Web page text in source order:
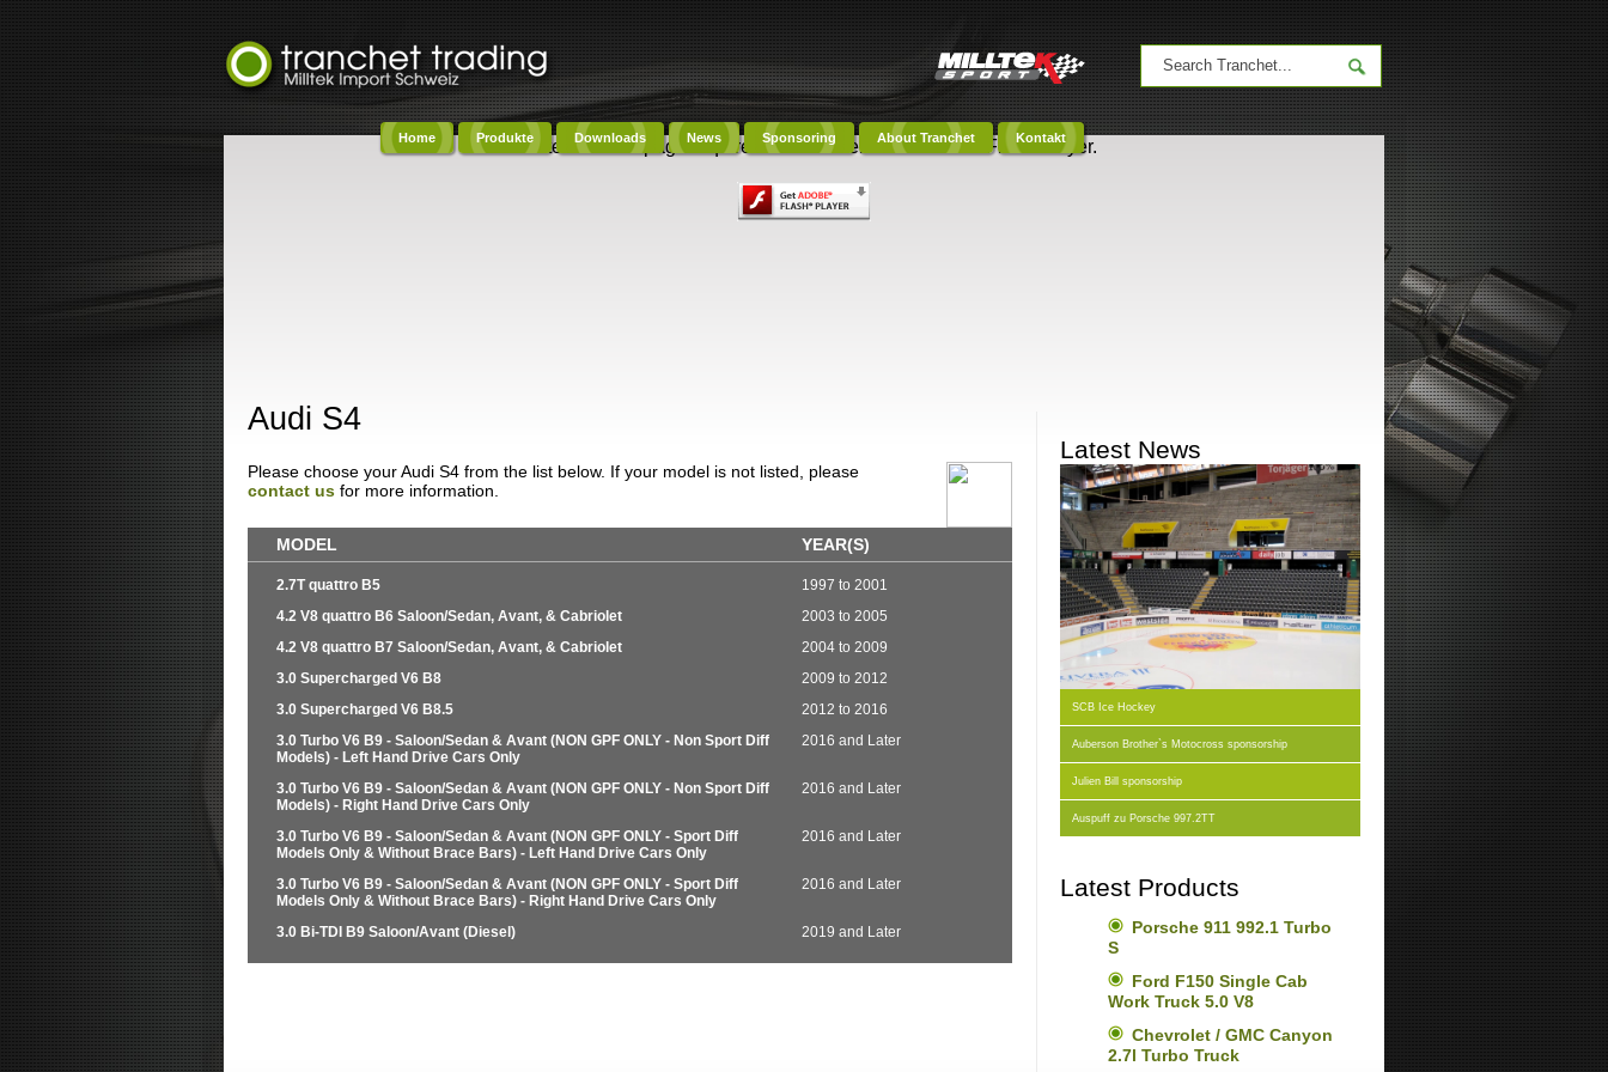
Home Produkte Downloads News Sponsoring About Tranchet Kontakt
Content on this page requires a newer version of Adobe Flash Player.
Audi S4
Please choose your Audi S4 from the list below. If your model is not listed, please
contact us for more information.
MODEL YEAR(S)
2.7T quattro B5
1997 to 2001
4.2 V8 quattro B6 Saloon/Sedan, Avant, & Cabriolet
2003 to 2005
4.2 V8 quattro B7 Saloon/Sedan, Avant, & Cabriolet
2004 to 2009
3.0 Supercharged V6 B8
2009 to 2012
3.0 Supercharged V6 B8.5
2012 to 2016
3.0 Turbo V6 B9 - Saloon/Sedan & Avant (NON GPF ONLY - Non Sport Diff
Models) - Left Hand Drive Cars Only
2016 and Later
3.0 Turbo V6 B9 - Saloon/Sedan & Avant (NON GPF ONLY - Non Sport Diff
Models) - Right Hand Drive Cars Only
2016 and Later
3.0 Turbo V6 B9 - Saloon/Sedan & Avant (NON GPF ONLY - Sport Diff
Models Only & Without Brace Bars) - Left Hand Drive Cars Only
2016 and Later
3.0 Turbo V6 B9 - Saloon/Sedan & Avant (NON GPF ONLY - Sport Diff
Models Only & Without Brace Bars) - Right Hand Drive Cars Only
2016 and Later
3.0 Bi-TDI B9 Saloon/Avant (Diesel) 2019 and Later
Latest News
SCB Ice Hockey
Auberson Brother`s Motocross sponsorship
Julien Bill sponsorship
Auspuff zu Porsche 997.2TT
Latest Products
Porsche 911 992.1 Turbo
S
Ford F150 Single Cab
Work Truck 5.0 V8
Chevrolet / GMC Canyon
2.7l Turbo Truck